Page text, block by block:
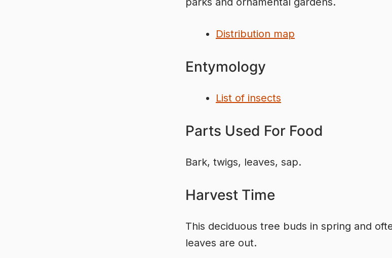
Distribution map
Entymology
List of insects
Parts Used For Food
Bark, twigs, leaves, sap.
Harvest Time
This deciduous tree buds in spring and
leaves are out.